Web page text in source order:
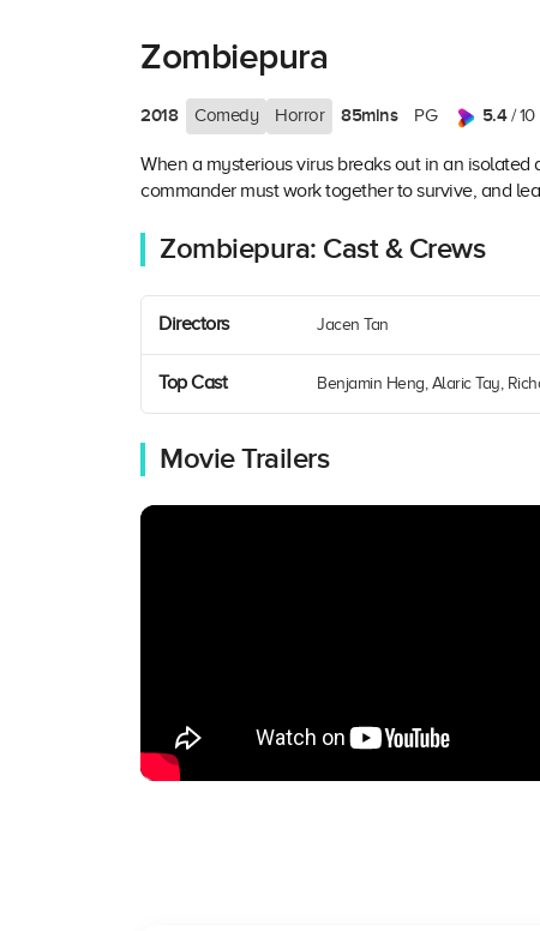
Zombiepura
2018 Comedy Horror 85mins PG 5.4/ 10
When a mysterious virus breaks out in an
commander must work together to survive, and
Zombiepura: Cast & Crews
Directors Jacen Tan
Top Cast Benjamin Heng, Alaric Tay,
Movie Trailers